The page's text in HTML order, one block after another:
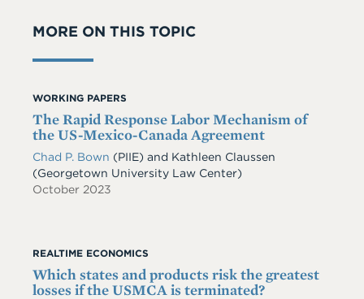
MORE ON THIS TOPIC
WORKING PAPERS
The Rapid Response Labor Mechanism of
the US-Mexico-Canada Agreement
Chad P. Bown (PIIE) and Kathleen Claussen
(Georgetown University Law Center)
October 2023
REALTIME ECONOMICS
Which states and products risk the greatest
losses if the USMCA is terminated?